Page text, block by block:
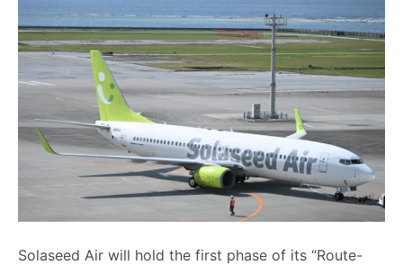
Solaseed Air will hold the first phase of its “Route-